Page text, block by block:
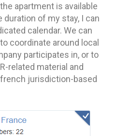
apartment is available
duration of my stay, I can
calendar. We can
coordinate around local
participates in, or to
related material and
jurisdiction-based